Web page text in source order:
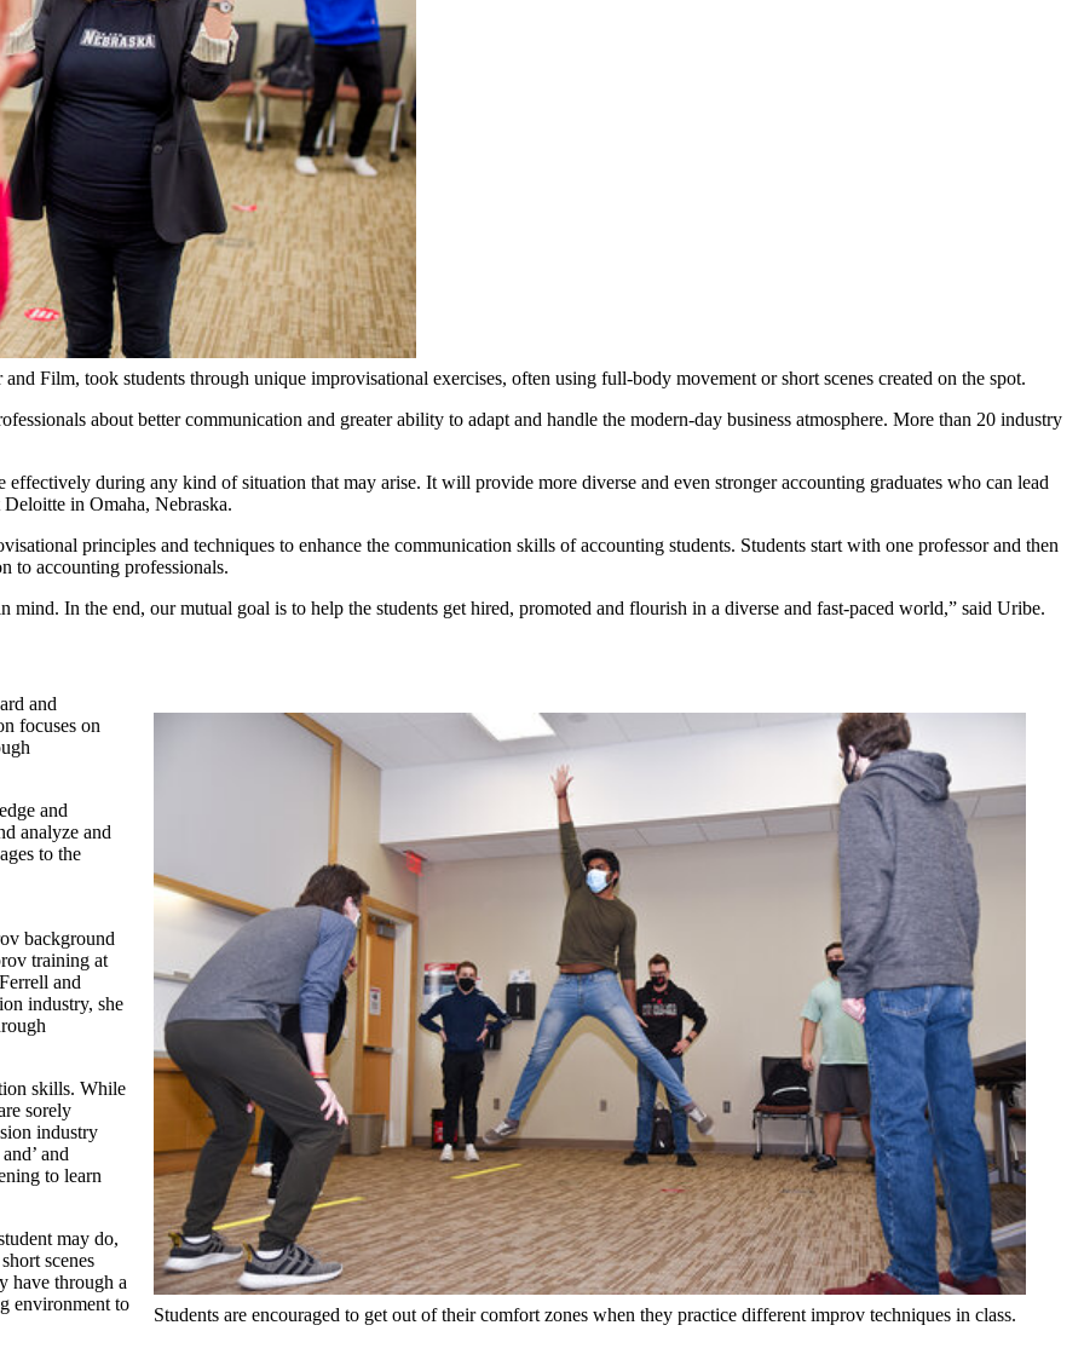
Film, took students through unique improvisational exercises, often using full-body movement or short scenes created on the spot.
about better communication and greater ability to adapt and handle the modern-day business atmosphere. More than 20 industry
during any kind of situation that may arise. It will provide more diverse and even stronger accounting graduates who can lead
in Omaha, Nebraska.
principles and techniques to enhance the communication skills of accounting students. Students start with one professor and then
to accounting professionals.
In the end, our mutual goal is to help the students get hired, promoted and flourish in a diverse and fast-paced world,” said Uribe.
Students are encouraged to get out of their comfort zones when they practice different improv techniques in class.
and
focuses on
and
analyze and
to the
background
training at
and
industry, she
skills. While
sorely
industry
and
to learn
may do,
scenes
have through a
environment to